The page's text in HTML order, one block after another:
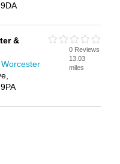
&
0 Reviews
13.03
miles